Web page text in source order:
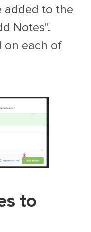
added to the
Notes".
on each of
to